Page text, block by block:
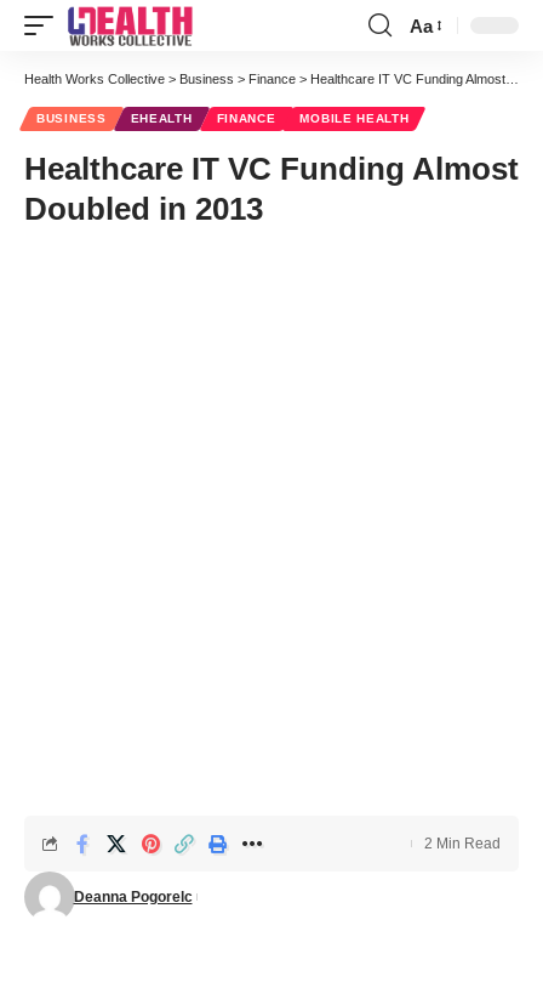
Font
Resizer
Aa
Health Works Collective > Business > Finance > Healthcare IT VC Funding Almost Doubled in 2013
BUSINESS EHEALTH FINANCE MOBILE HEALTH
Healthcare IT VC Funding Almost
Doubled in 2013
Deanna Pogorelc
2 Min Read